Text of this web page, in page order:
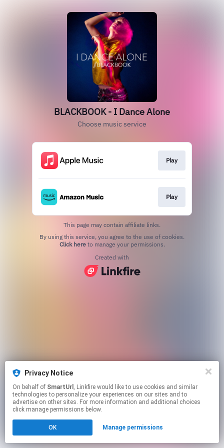
BLACKBOOK - I Dance Alone
Choose music service
Play
Play
This page may contain affiliate links.
Click hereto manage your permissions.
Created with
Privacy Notice
On behalf of SmartUrl , Linkfire would like to use cookies and similar
technologies to personalize your experiences on our sites and to
advertise on other sites. For more information and additional choices
click manage permissions below.
OK Manage permissions